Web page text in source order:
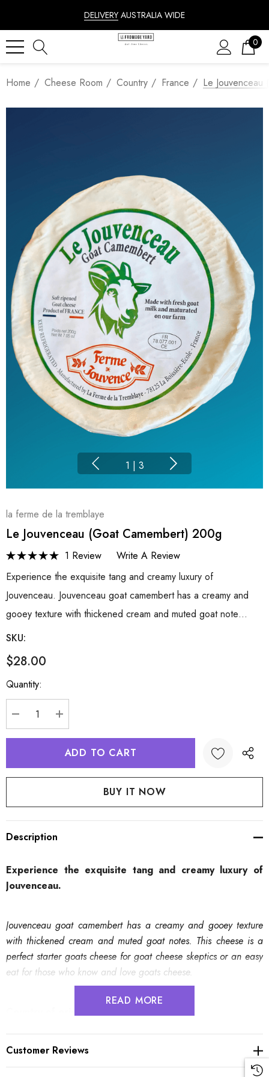
DELIVERY AUSTRALIA WIDE
0
Home Cheese Room Country France Le
1 | 3
la ferme de la tremblaye
Le Jouvenceau (Goat Camembert) 200g
1 Review
Write A Review
Experience the exquisite tang and creamy luxury of
Jouvenceau. Jouvenceau goat camembert has a creamy and
gooey texture with thickened cream and muted goat note…
SKU:
$28.00
Hurry
up!
Current
Quantity:
DECREASE QUANTITY:
INCREASE QUANTITY:
Description
Experience the exquisite tang and creamy luxury of
Jouvenceau.
Jouvenceau goat camembert has a creamy and gooey texture
with thickened cream and muted goat notes. This cheese is a
perfect starter goats cheese for goat cheese skeptics or an easy
eat for those who know and love goats cheese.
Source of milk
Creamy and gooey
READ MORE
Customer Reviews